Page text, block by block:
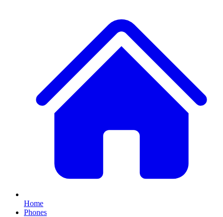
Home
Phones